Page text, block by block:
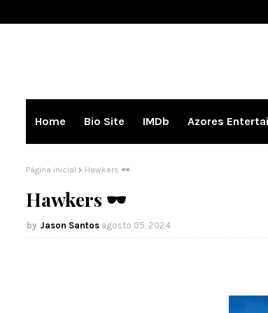
Home Bio Site IMDb Azores
Página inicial Hawkers 🕶️
Hawkers 🕶️
Jason Santos agosto 05, 2024